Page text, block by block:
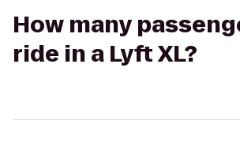
How many
ride in a Lyft XL?